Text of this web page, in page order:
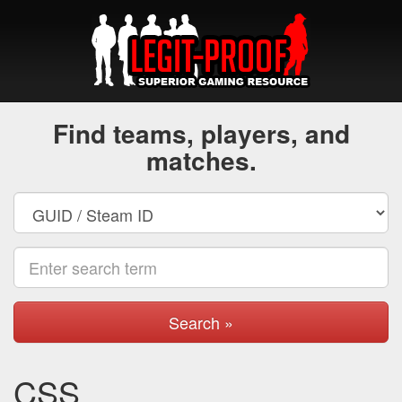
Find teams, players, and
matches.
Search »
CSS